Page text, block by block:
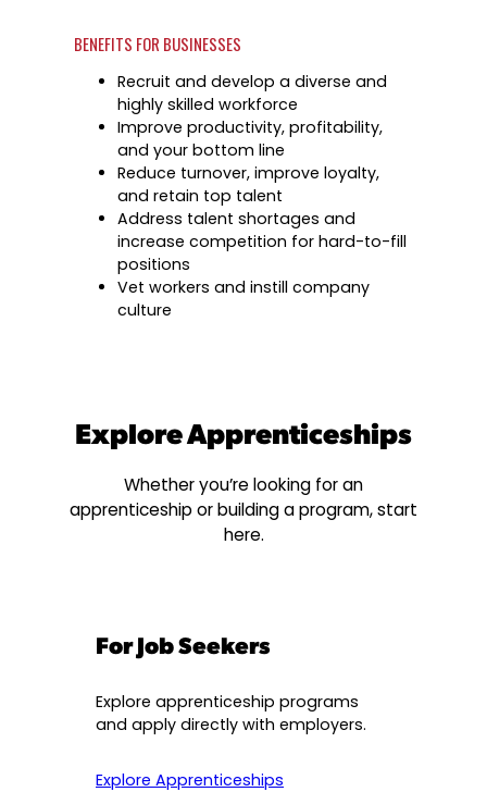
wages.
Podcast
Conversations shaping Austin’s jobs,
future.
BENEFITS FOR BUSINESSES
Recruit and develop a diverse and
highly skilled workforce
Improve productivity, profitability,
and your bottom line
Reduce turnover, improve loyalty,
and retain top talent
Address talent shortages and
increase competition for hard-to-fill
positions
Vet workers and instill company
culture
Explore Apprenticeships
Whether you’re looking for an
apprenticeship or building a program, start
here.
For Job Seekers
Explore apprenticeship programs
and apply directly with employers.
Explore Apprenticeships